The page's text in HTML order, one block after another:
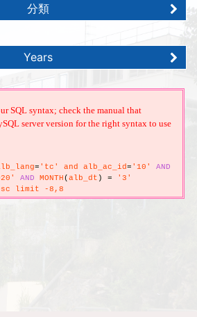
分類
Years
SQL syntax; check the manual that
server version for the right syntax to use
= 'tc' and alb_ac_id= '10' AND
AND MONTH(alb_dt ) = '3'
limit -8,8